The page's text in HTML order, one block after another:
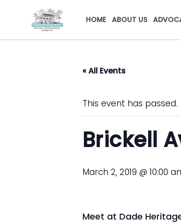
HOME ABOUT US
« All Events
This event has passed.
Brickell
March 2, 2019 @ 10:00
Meet at Dade